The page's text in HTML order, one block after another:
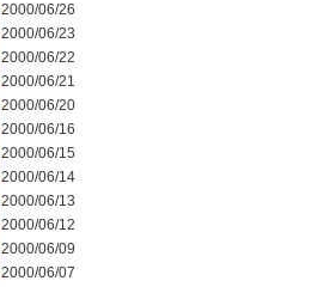
2000/06/26
2000/06/23
2000/06/22
2000/06/21
2000/06/20
2000/06/16
2000/06/15
2000/06/14
2000/06/13
2000/06/12
2000/06/09
2000/06/07